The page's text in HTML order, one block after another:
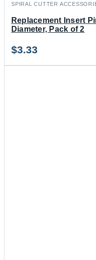
SPIRAL CUTTER
Replacement Insert
Diameter, Pack of 2
$3.33